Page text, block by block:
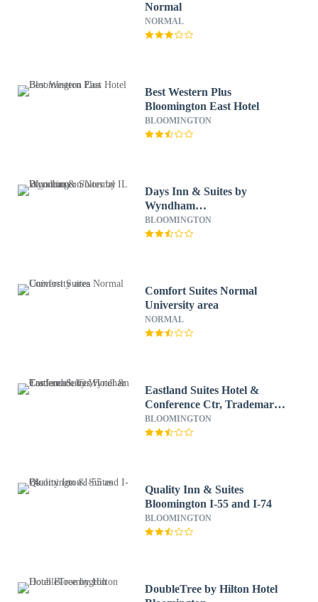
Normal
NORMAL
Best Western Plus
Bloomington East Hotel
BLOOMINGTON
Days Inn & Suites by
Wyndham
Bloomington/Normal IL
BLOOMINGTON
Comfort Suites Normal
University area
NORMAL
Eastland Suites Hotel &
Conference Ctr, Trademark
by Wyndham
BLOOMINGTON
Quality Inn & Suites
Bloomington I-55 and I-74
BLOOMINGTON
DoubleTree by Hilton Hotel